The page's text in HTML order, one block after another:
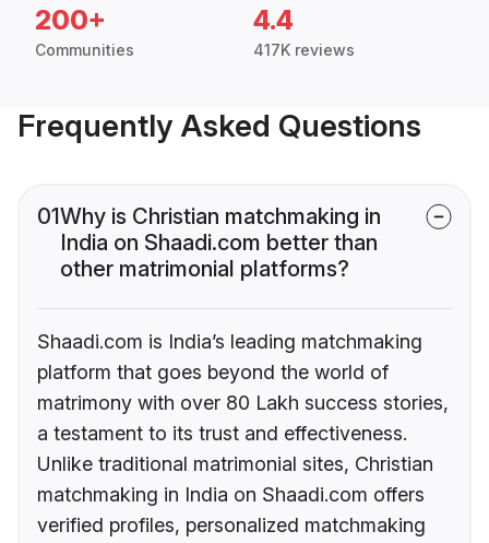
200+
Communities
4.4
417K reviews
Frequently Asked Questions
01Why is Christian matchmaking in
India on Shaadi.com better than
other matrimonial platforms?
Shaadi.com is India’s leading matchmaking
platform that goes beyond the world of
matrimony with over 80 Lakh success stories,
a testament to its trust and effectiveness.
Unlike traditional matrimonial sites, Christian
matchmaking in India on Shaadi.com offers
verified profiles, personalized matchmaking